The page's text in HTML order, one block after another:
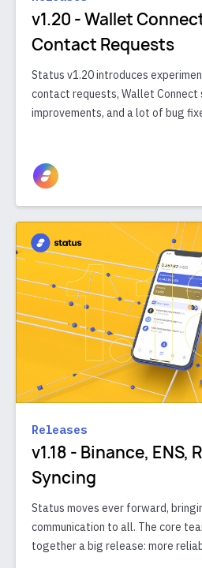
v1.20 - Wallet
Contact Requests
Status v1.20 introduces
contact requests, Wallet Connect
improvements, and a lot of bug
Releases
v1.18 - Binance, ENS,
Syncing
Status moves ever forward,
communication to all. The core
together a big release: more